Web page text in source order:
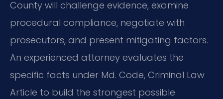
County will challenge evidence, examine
procedural compliance, negotiate with
prosecutors, and present mitigating factors.
An experienced attorney evaluates the
specific facts under Md. Code, Criminal Law
Article to build the strongest possible